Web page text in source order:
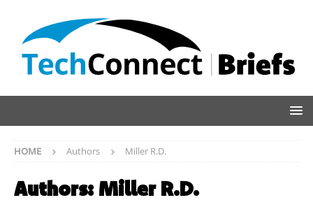
HOME Authors Miller R.D.
Authors: Miller R.D.